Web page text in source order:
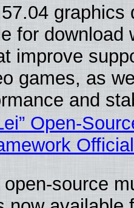
graphics
for download
improve
games, as
and
Open-
source